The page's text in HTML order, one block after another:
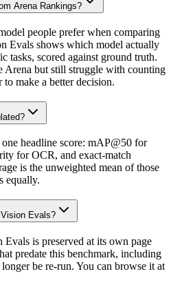
Arena Rankings?
people prefer when comparing
Evals shows which model actually
tasks, scored against ground truth.
Arena but still struggle with counting
make a better decision.
headline score: mAP@50 for
for OCR, and exact-match
is the unweighted mean of those
equally.
Evals?
is preserved at its own page
predate this benchmark, including
be re-run. You can browse it at